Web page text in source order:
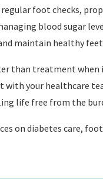
foot checks,
blood sugar
maintain healthy
than treatment when
your healthcare
life free from the
on diabetes care,